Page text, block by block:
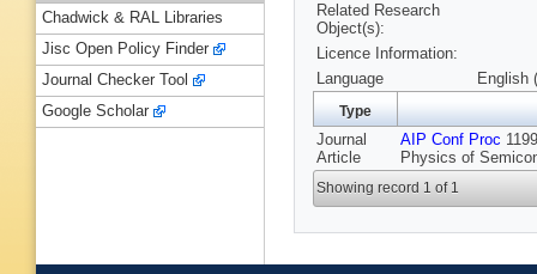
Related Research
Object(s):
Licence Information:
Language
English
Type
Journal
Article
AIP Conf Proc
Physics of
Showing record 1 of 1
Chadwick & RAL Libraries
Jisc Open Policy Finder
Journal Checker Tool
Google Scholar